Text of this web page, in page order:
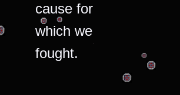
cause for
which we
fought.